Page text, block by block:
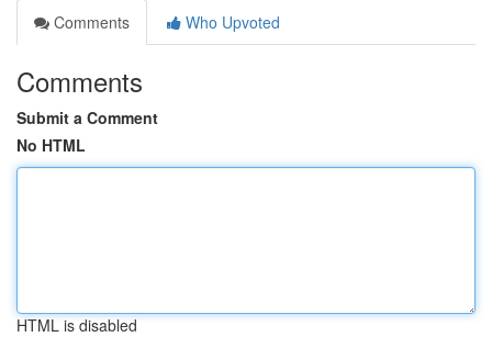
Comments
Who Upvoted
Comments
Submit a Comment
No HTML
HTML is disabled